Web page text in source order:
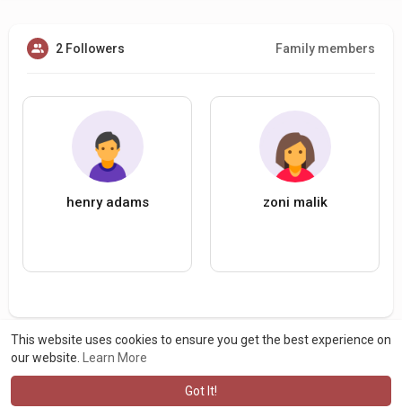
This website uses cookies to ensure you get the best experience on
our website.
Learn More
Got It!
2 Followers Family members
henry adams zoni malik